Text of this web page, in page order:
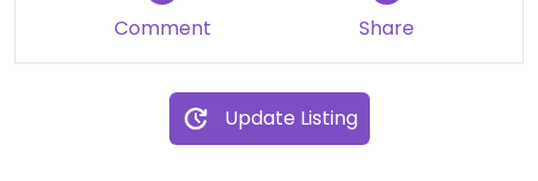
Comment Share
Update Listing